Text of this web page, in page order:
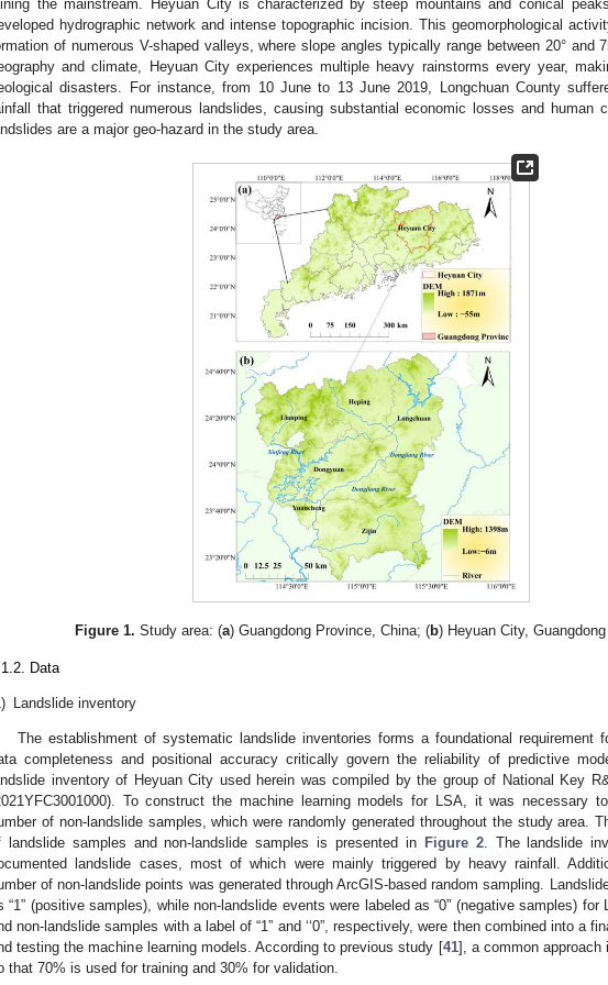
the mainstream. Heyuan City is characterized by steep mountains and conical
hydrographic network and intense topographic incision. This geomorphological
of numerous V-shaped valleys, where slope angles typically range between 20° and
and climate, Heyuan City experiences multiple heavy rainstorms every year,
disasters. For instance, from 10 June to 13 June 2019, Longchuan County
that triggered numerous landslides, causing substantial economic losses and human
are a major geo-hazard in the study area.
Figure 1. Study area: (a) Guangdong Province, China; (b) Heyuan City, Guangdong
Data
Landslide inventory
The establishment of systematic landslide inventories forms a foundational requirement
completeness and positional accuracy critically govern the reliability of predictive
inventory of Heyuan City used herein was compiled by the group of National Key
To construct the machine learning models for LSA, it was necessary
of non-landslide samples, which were randomly generated throughout the study area.
landslide samples and non-landslide samples is presented in Figure 2. The landslide
landslide cases, most of which were mainly triggered by heavy rainfall.
of non-landslide points was generated through ArcGIS-based random sampling.
“1” (positive samples), while non-landslide events were labeled as “0” (negative samples)
non-landslide samples with a label of “1” and ‘‘0”, respectively, were then combined into a
testing the machine learning models. According to previous study [41], a common
that 70% is used for training and 30% for validation.